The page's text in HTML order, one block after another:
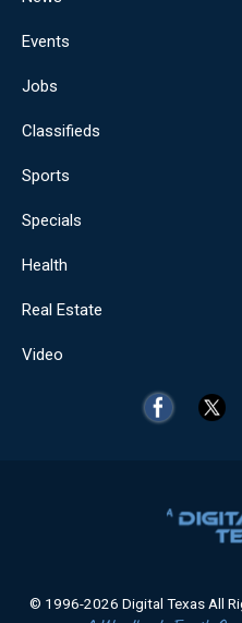
Events
Jobs
Classifieds
Sports
Specials
Health
Real Estate
Video
© 1996-2026 Digital Texas All